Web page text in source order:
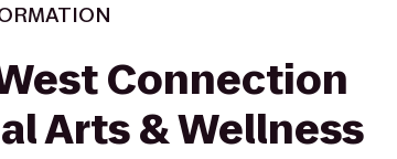
Connection
Arts & Wellness